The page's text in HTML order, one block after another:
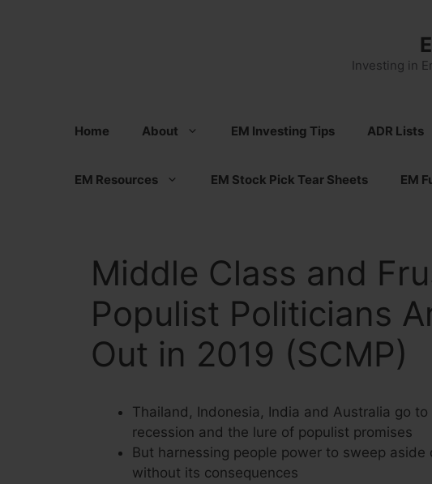
Investing in
Home About EM Investing Tips ADR Lists
EM Resources EM Stock Pick Tear Sheets EM
Middle Class and
Populist Politicians
Out in 2019 (SCMP)
Thailand, Indonesia, India and Australia go
recession and the lure of populist promises
But harnessing people power to sweep
without its consequences